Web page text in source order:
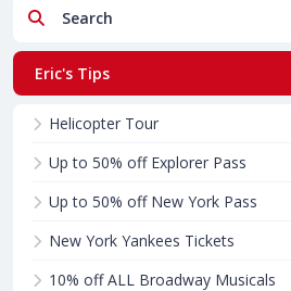
Search
Eric's Tips
Helicopter Tour
Up to 50% off Explorer Pass
Up to 50% off New York Pass
New York Yankees Tickets
10% off ALL Broadway Musicals